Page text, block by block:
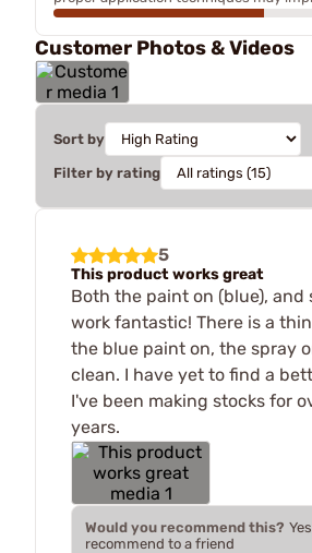
Customer Photos & Videos
Sort by
Filter by rating
5
This product works great
Both the paint on (blue), and
work fantastic! There is a
the blue paint on, the spray
clean. I have yet to find a
I've been making stocks for
years.
Would you recommend this?
recommend to a friend